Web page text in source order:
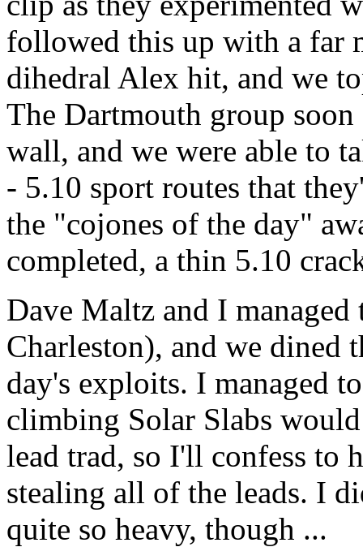
followed this up with a far
dihedral Alex hit, and we
The Dartmouth group
wall, and we were able to
- 5.10 sport routes that
the "cojones of the day"
completed, a thin 5.10
Dave Maltz and I
Charleston), and we dined
day's exploits. I managed
climbing Solar Slabs
lead trad, so I'll confess to
stealing all of the leads. I
quite so heavy, though ...